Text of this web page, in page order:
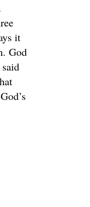
it
God